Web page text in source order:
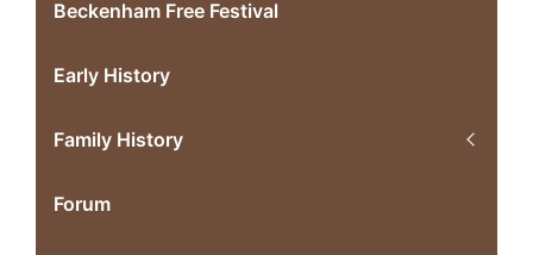
Beckenham Free Festival
Early History
Family History
Forum